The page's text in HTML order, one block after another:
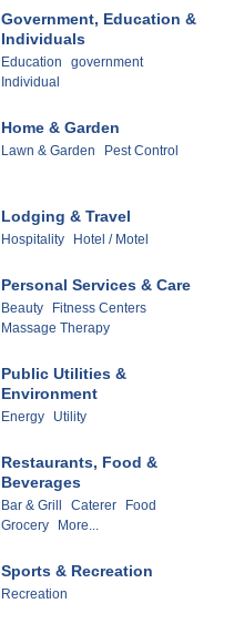
Government, Education &
Individuals
Education
government
Individual
Home & Garden
Lawn & Garden Pest Control
Lodging & Travel
Hospitality Hotel / Motel
Personal Services & Care
Beauty
Fitness Centers
Massage Therapy
Public Utilities &
Environment
Energy Utility
Restaurants, Food &
Beverages
Bar & Grill Caterer
Food
Grocery
More...
Sports & Recreation
Recreation